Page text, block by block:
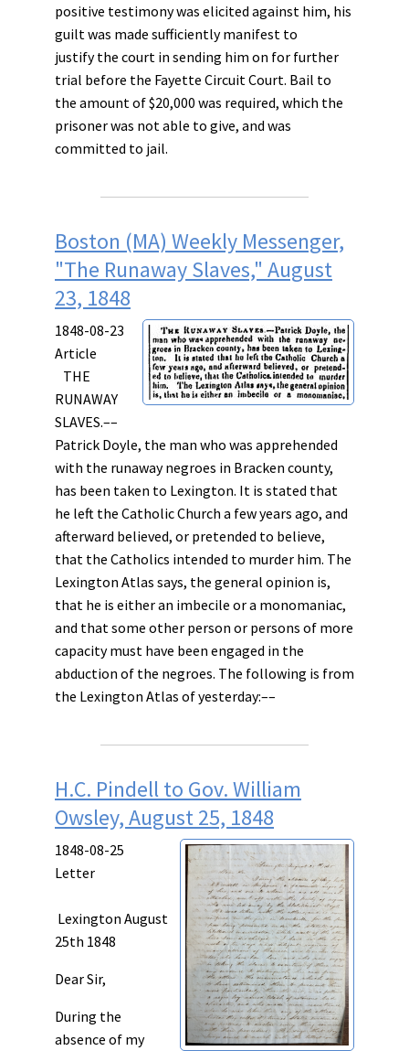
positive testimony was elicited against him, his
guilt was made sufficiently manifest to
justify the court in sending him on for further
trial before the Fayette Circuit Court. Bail to
the amount of $20,000 was required, which the
prisoner was not able to give, and was
committed to jail.
Boston (MA) Weekly Messenger,
"The Runaway Slaves," August
23, 1848
1848-08-23
Article
THE
RUNAWAY
SLAVES.––
Patrick Doyle, the man who was apprehended
with the runaway negroes in Bracken county,
has been taken to Lexington. It is stated that
he left the Catholic Church a few years ago, and
afterward believed, or pretended to believe,
that the Catholics intended to murder him. The
Lexington Atlas says, the general opinion is,
that he is either an imbecile or a monomaniac,
and that some other person or persons of more
capacity must have been engaged in the
abduction of the negroes. The following is from
the Lexington Atlas of yesterday:––
H.C. Pindell to Gov. William
Owsley, August 25, 1848
1848-08-25
Letter
Lexington August
25th 1848
Dear Sir,
During the
absence of my